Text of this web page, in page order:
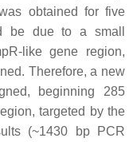
obtained for five
be due to a small
-like gene region,
Therefore, a new
beginning 285
targeted by the
(~1430 bp PCR